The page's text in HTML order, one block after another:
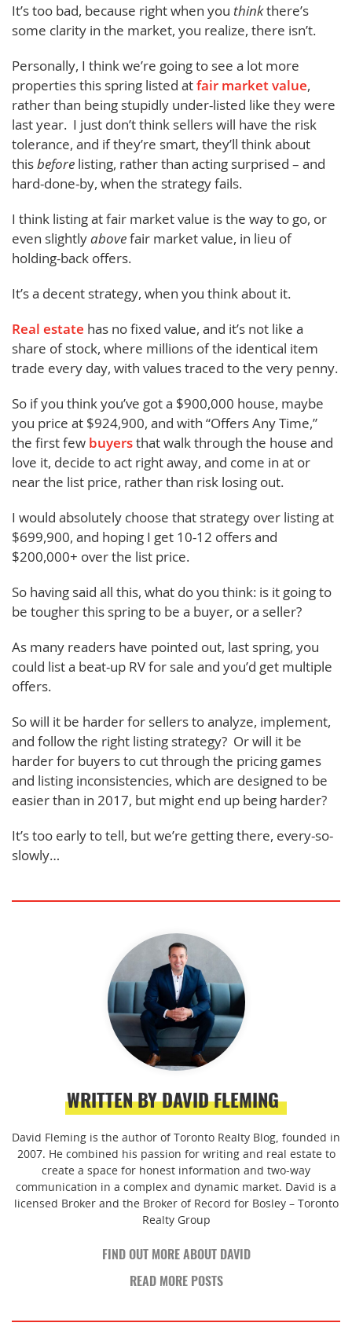
It’s too bad, because right when you thinkthere’s
some clarity in the market, you realize, there isn’t.
Personally, I think we’re going to see a lot more
properties this spring listed atfair market value,
rather than being stupidly under-listed like they were
last year. I just don’t think sellers will have the risk
tolerance, and if they’re smart, they’ll think about
thisbefore listing, rather than acting surprised – and
hard-done-by, when the strategy fails.
I think listing at fair market value is the way to go, or
even slightlyabovefair market value, in lieu of
holding-back offers.
It’s a decent strategy, when you think about it.
Real estate has no fixed value, and it’s not like a
share of stock, where millions of the identical item
trade every day, with values traced to the very penny.
So if you think you’ve got a $900,000 house, maybe
you price at $924,900, and with “Offers Any Time,”
the first few buyersthat walk through the house and
love it, decide to act right away, and come in at or
near the list price, rather than risk losing out.
I would absolutely choose that strategy over listing at
$699,900, and hoping I get 10-12 offers and
$200,000+ over the list price.
So having said all this, what do you think: is it going to
be tougher this spring to be a buyer, or a seller?
As many readers have pointed out, last spring, you
could list a beat-up RV for sale and you’d get multiple
offers.
So will it be harder for sellers to analyze, implement,
and follow the right listing strategy? Or will it be
harder for buyers to cut through the pricing games
and listing inconsistencies, which are designed to be
easier than in 2017, but might end up being harder?
It’s too early to tell, but we’re getting there, every-so-
slowly…
WRITTEN BY DAVID FLEMING
David Fleming is the author of Toronto Realty Blog, founded in
2007. He combined his passion for writing and real estate to
create a space for honest information and two-way
communication in a complex and dynamic market. David is a
licensed Broker and the Broker of Record for Bosley – Toronto
Realty Group
FIND OUT MORE ABOUT DAVID
READ MORE POSTS